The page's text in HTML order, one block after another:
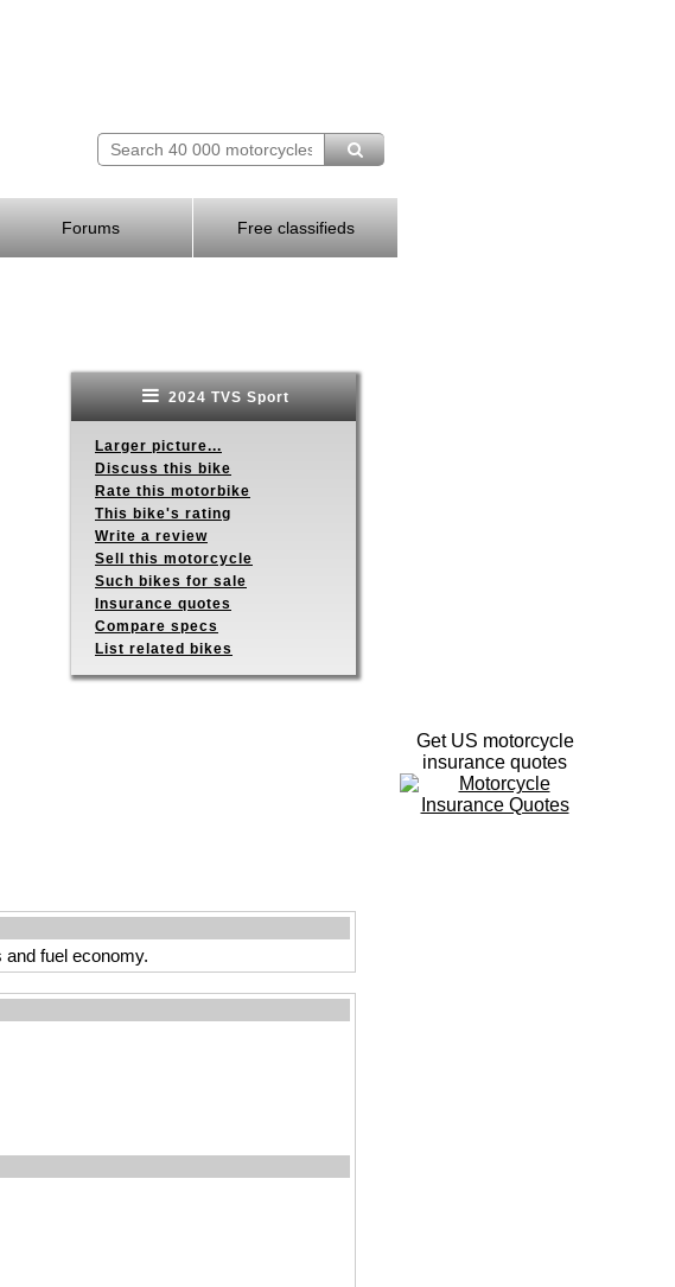
Forums Free classifieds
2024 TVS Sport
Larger picture...
Discuss this bike
Rate this motorbike
This bike's rating
Write a review
Sell this motorcycle
Such bikes for sale
Insurance quotes
Compare specs
List related bikes
fuel economy.
Get US motorcycle
insurance quotes